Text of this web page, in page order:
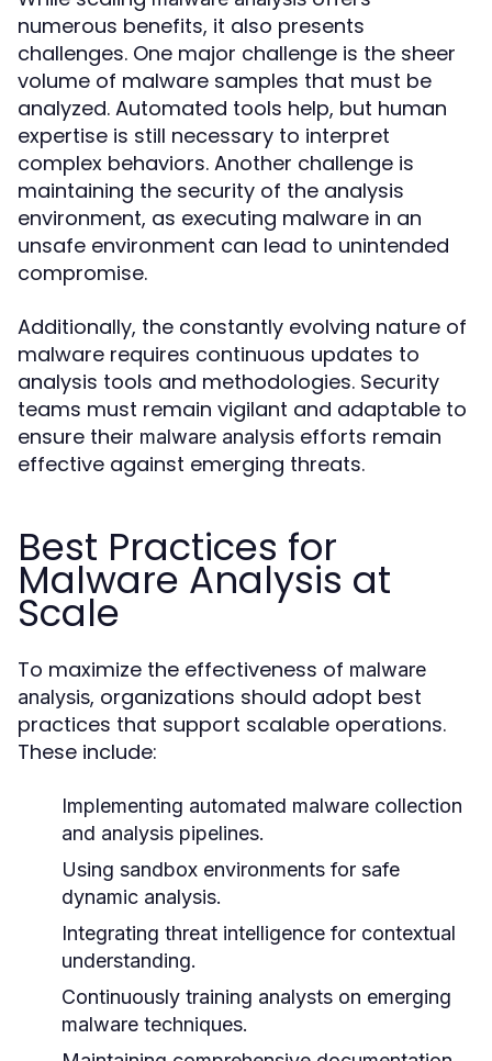
numerous benefits, it also presents
challenges. One major challenge is the sheer
volume of malware samples that must be
analyzed. Automated tools help, but human
expertise is still necessary to interpret
complex behaviors. Another challenge is
maintaining the security of the analysis
environment, as executing malware in an
unsafe environment can lead to unintended
compromise.
Additionally, the constantly evolving nature of
malware requires continuous updates to
analysis tools and methodologies. Security
teams must remain vigilant and adaptable to
ensure their malware analysis efforts remain
effective against emerging threats.
Best Practices for
Malware Analysis at
Scale
To maximize the effectiveness of malware
analysis, organizations should adopt best
practices that support scalable operations.
These include:
Implementing automated malware collection
and analysis pipelines.
Using sandbox environments for safe
dynamic analysis.
Integrating threat intelligence for contextual
understanding.
Continuously training analysts on emerging
malware techniques.